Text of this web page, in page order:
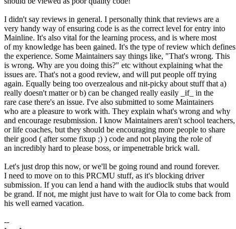
I didn't say reviews in general. I personally think that reviews are a
very handy way of ensuring code is as the correct level for entry into
Mainline. It's also vital for the learning process, and is where most
of my knowledge has been gained. It's the type of review which defines
the experience. Some Maintainers say things like, "That's wrong. This
is wrong. Why are you doing this?" etc without explaining what the
issues are. That's not a good review, and will put people off trying
again. Equally being too overzealous and nit-picky about stuff that a)
really doesn't matter or b) can be changed really easily _if_ in the
rare case there's an issue. I've also submitted to some Maintainers
who are a pleasure to work with. They explain what's wrong and why
and encourage resubmission. I know Maintainers aren't school teachers,
or life coaches, but they should be encouraging more people to share
their good ( after some fixup ;) ) code and not playing the role of
an incredibly hard to please boss, or impenetrable brick wall.
Let's just drop this now, or we'll be going round and round forever.
I need to move on to this PRCMU stuff, as it's blocking driver
submission. If you can lend a hand with the audioclk stubs that would
be grand. If not, me might just have to wait for Ola to come back from
his well earned vacation.
--